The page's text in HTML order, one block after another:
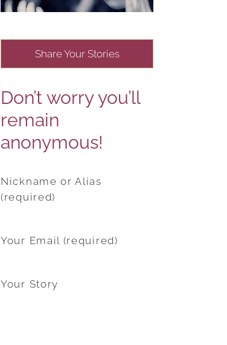
Share Your Stories
Don’t worry you’ll
remain
anonymous!
Nickname or Alias
(required)
Your Email (required)
Your Story